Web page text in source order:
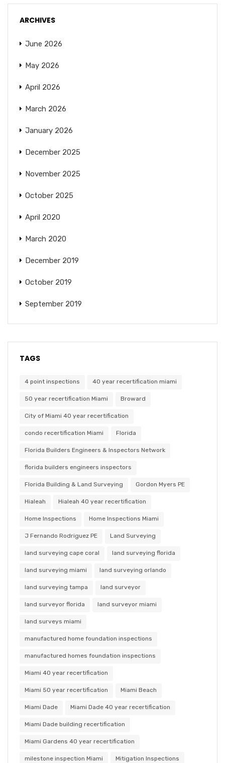
ARCHIVES
June 2026
May 2026
April 2026
March 2026
January 2026
December 2025
November 2025
October 2025
April 2020
March 2020
December 2019
October 2019
September 2019
TAGS
4 point inspections 40 year recertification miami
50 year recertification Miami Broward
City of Miami 40 year recertification
condo recertification Miami Florida
Florida Builders Engineers & Inspectors Network
florida builders engineers inspectors
Florida Building & Land Surveying Gordon Myers PE
Hialeah Hialeah 40 year recertification
Home Inspections Home Inspections Miami
J Fernando Rodriguez PE Land Surveying
land surveying cape coral land surveying florida
land surveying miami land surveying orlando
land surveying tampa land surveyor
land surveyor florida land surveyor miami
land surveys miami
manufactured home foundation inspections
manufactured homes foundation inspections
Miami 40 year recertification
Miami 50 year recertification Miami Beach
Miami Dade Miami Dade 40 year recertification
Miami Dade building recertification
Miami Gardens 40 year recertification
milestone inspection Miami Mitigation Inspections